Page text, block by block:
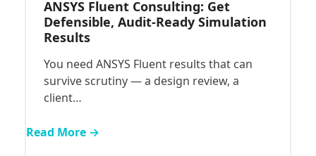
ANSYS Fluent Consulting: Get
Defensible, Audit-Ready Simulation
Results
You need ANSYS Fluent results that can
survive scrutiny — a design review, a
client…
Read More →